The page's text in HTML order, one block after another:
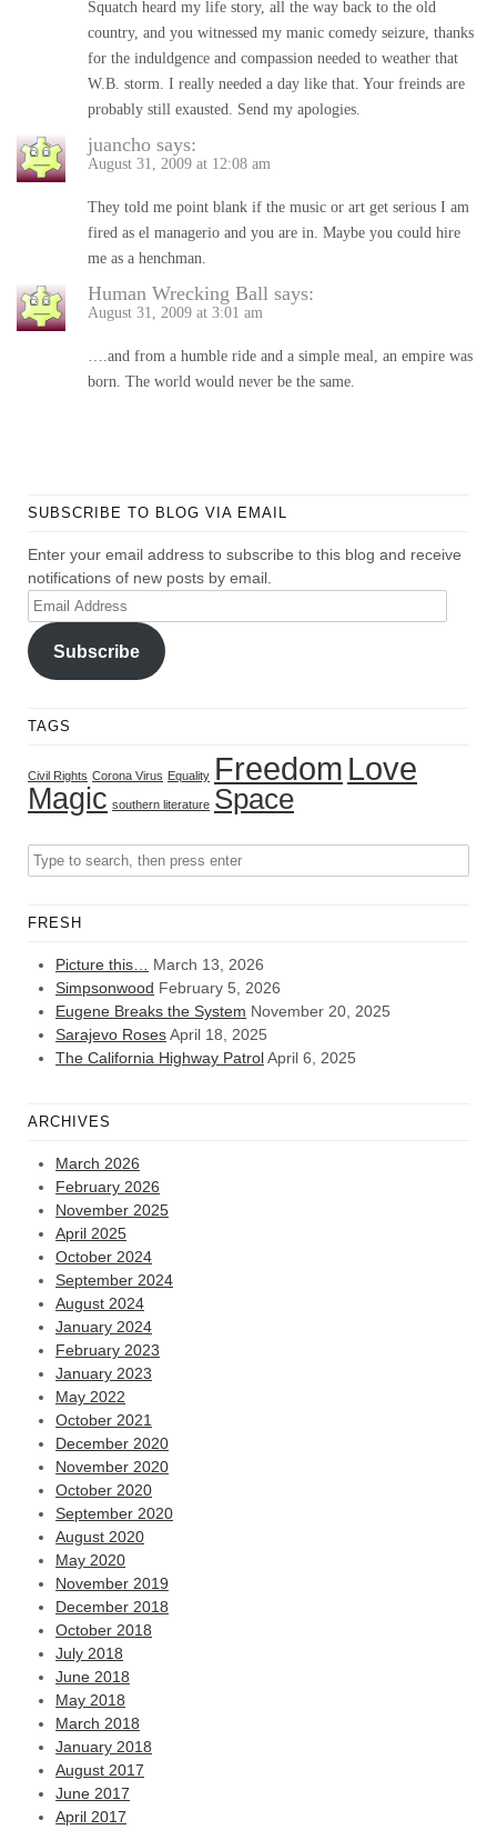
Squatch heard my life story, all the way back to the old
country, and you witnessed my manic comedy seizure, thanks
for the induldgence and compassion needed to weather that
W.B. storm. I really needed a day like that. Your freinds are
probably still exausted. Send my apologies.
juancho says:
August 31, 2009 at 12:08 am
They told me point blank if the music or art get serious I am
fired as el managerio and you are in. Maybe you could hire
me as a henchman.
Human Wrecking Ball says:
August 31, 2009 at 3:01 am
….and from a humble ride and a simple meal, an empire was
born. The world would never be the same.
SUBSCRIBE TO BLOG VIA EMAIL
Enter your email address to subscribe to this blog and receive
notifications of new posts by email.
Email
Address
Subscribe
TAGS
Civil Rights Corona Virus Equality Freedom Love
Magic southern literature Space
FRESH
Picture this…
March 13, 2026
Simpsonwood February 5, 2026
Eugene Breaks the System November 20, 2025
Sarajevo RosesApril 18, 2025
The California Highway PatrolApril 6, 2025
ARCHIVES
March 2026
February 2026
November 2025
April 2025
October 2024
September 2024
August 2024
January 2024
February 2023
January 2023
May 2022
October 2021
December 2020
November 2020
October 2020
September 2020
August 2020
May 2020
November 2019
December 2018
October 2018
July 2018
June 2018
May 2018
March 2018
January 2018
August 2017
June 2017
April 2017